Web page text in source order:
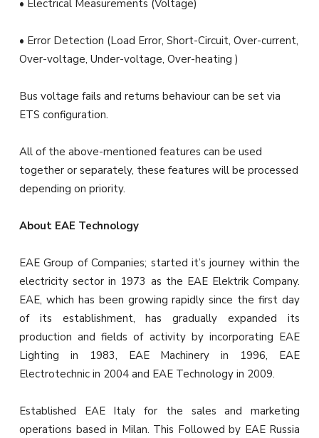
• Electrical Measurements (Voltage)
• Error Detection (Load Error, Short-Circuit, Over-current,
Over-voltage, Under-voltage, Over-heating )
Bus voltage fails and returns behaviour can be set via
ETS configuration.
All of the above-mentioned features can be used
together or separately, these features will be processed
depending on priority.
About EAE Technology
EAE Group of Companies; started it’s journey within the
electricity sector in 1973 as the EAE Elektrik Company.
EAE, which has been growing rapidly since the first day
of its establishment, has gradually expanded its
production and fields of activity by incorporating EAE
Lighting in 1983, EAE Machinery in 1996, EAE
Electrotechnic in 2004 and EAE Technology in 2009.
Established EAE Italy for the sales and marketing
operations based in Milan. This Followed by EAE Russia